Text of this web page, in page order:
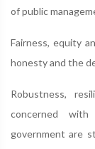
of public
Fairness, equity
honesty and the
Robustness,
concerned
government are